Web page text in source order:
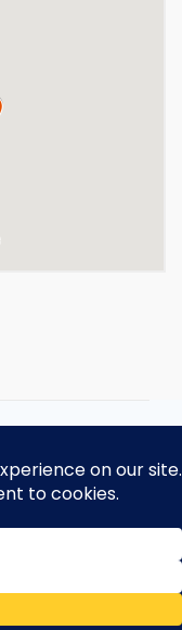
Training